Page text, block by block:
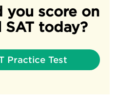
you score on
today?
Practice Test